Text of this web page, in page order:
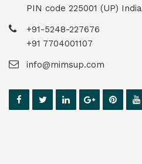
PIN code 225001 (UP) India
+91-5248-227676
+91 7704001107
info@mimsup.com